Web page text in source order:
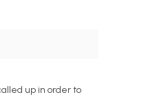
up in order to